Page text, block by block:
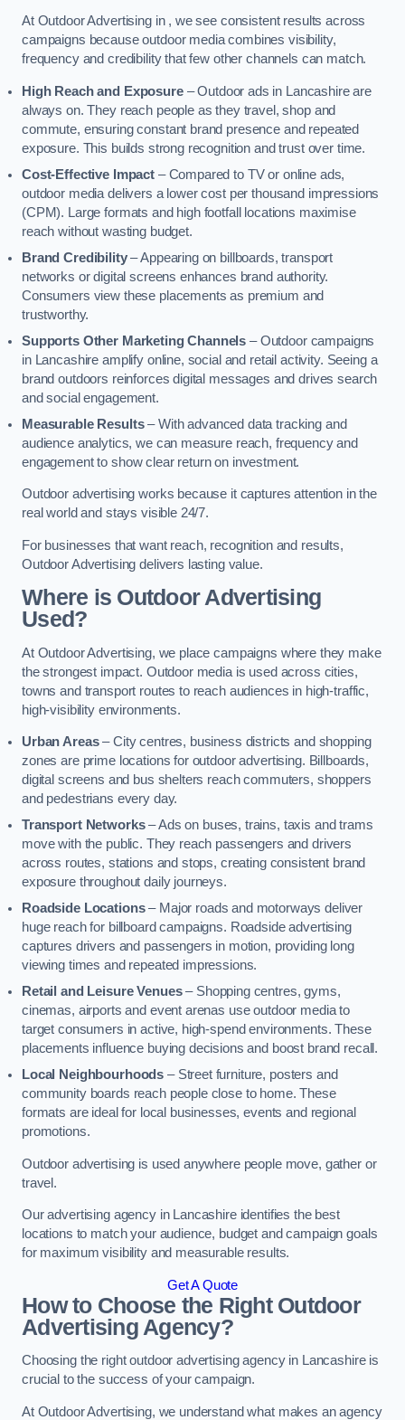
At Outdoor Advertising in , we see consistent results across
campaigns because outdoor media combines visibility,
frequency and credibility that few other channels can match.
High Reach and Exposure– Outdoor ads in Lancashire are
always on. They reach people as they travel, shop and
commute, ensuring constant brand presence and repeated
exposure. This builds strong recognition and trust over time.
Cost-Effective Impact– Compared to TV or online ads,
outdoor media delivers a lower cost per thousand impressions
(CPM). Large formats and high footfall locations maximise
reach without wasting budget.
Brand Credibility– Appearing on billboards, transport
networks or digital screens enhances brand authority.
Consumers view these placements as premium and
trustworthy.
Supports Other Marketing Channels – Outdoor campaigns
in Lancashire amplify online, social and retail activity. Seeing a
brand outdoors reinforces digital messages and drives search
and social engagement.
Measurable Results– With advanced data tracking and
audience analytics, we can measure reach, frequency and
engagement to show clear return on investment.
Outdoor advertising works because it captures attention in the
real world and stays visible 24/7.
For businesses that want reach, recognition and results,
Outdoor Advertising delivers lasting value.
Where is Outdoor Advertising
Used?
At Outdoor Advertising, we place campaigns where they make
the strongest impact. Outdoor media is used across cities,
towns and transport routes to reach audiences in high-traffic,
high-visibility environments.
Urban Areas– City centres, business districts and shopping
zones are prime locations for outdoor advertising. Billboards,
digital screens and bus shelters reach commuters, shoppers
and pedestrians every day.
Transport Networks– Ads on buses, trains, taxis and trams
move with the public. They reach passengers and drivers
across routes, stations and stops, creating consistent brand
exposure throughout daily journeys.
Roadside Locations– Major roads and motorways deliver
huge reach for billboard campaigns. Roadside advertising
captures drivers and passengers in motion, providing long
viewing times and repeated impressions.
Retail and Leisure Venues– Shopping centres, gyms,
cinemas, airports and event arenas use outdoor media to
target consumers in active, high-spend environments. These
placements influence buying decisions and boost brand recall.
Local Neighbourhoods – Street furniture, posters and
community boards reach people close to home. These
formats are ideal for local businesses, events and regional
promotions.
Outdoor advertising is used anywhere people move, gather or
travel.
Our advertising agency in Lancashire identifies the best
locations to match your audience, budget and campaign goals
for maximum visibility and measurable results.
Get A Quote
How to Choose the Right Outdoor
Advertising Agency?
Choosing the right outdoor advertising agency in Lancashire is
crucial to the success of your campaign.
At Outdoor Advertising, we understand what makes an agency